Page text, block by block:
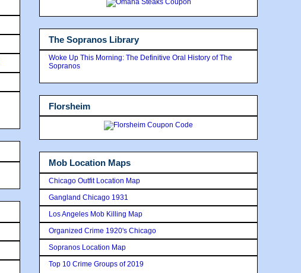
The Sopranos Library
Woke Up This Morning: The Definitive Oral History of The
Sopranos
Florsheim
Mob Location Maps
Chicago Outfit Location Map
Gangland Chicago 1931
Los Angeles Mob Killing Map
Organized Crime 1920's Chicago
Sopranos Location Map
Top 10 Crime Groups of 2019